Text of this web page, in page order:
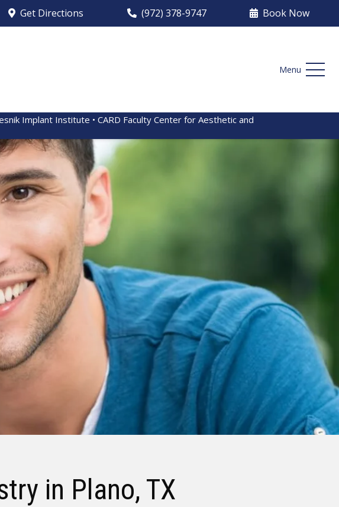
Get Directions (972) 378-9747 Book Now
Menu
Implant Institute • CARD Faculty Center for Aesthetic and
in Plano, TX